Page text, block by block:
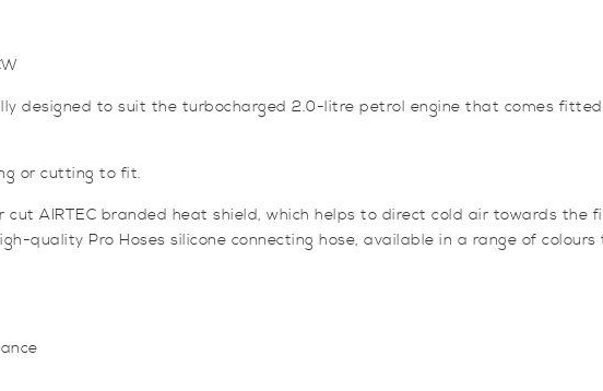
designed to suit the turbocharged 2.0-litre petrol engine that comes
or cutting to fit.
AIRTEC branded heat shield, which helps to direct cold air towards the
quality Pro Hoses silicone connecting hose, available in a range of colours